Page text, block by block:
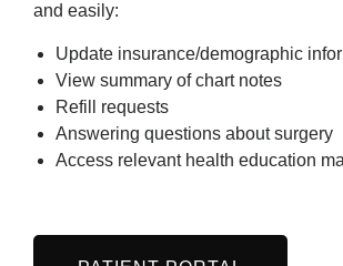
and easily:
Update insurance/demographic
View summary of chart notes
Refill requests
Answering questions about surgery
Access relevant health education